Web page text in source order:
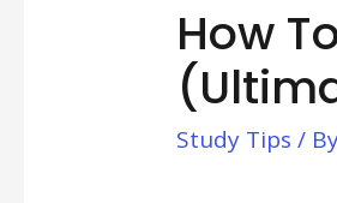
How
Study Tips /